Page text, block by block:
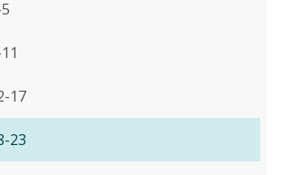
17
23